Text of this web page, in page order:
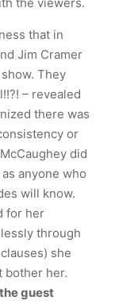
that in
Jim Cramer
They
– revealed
there was
or
did
as anyone who
will know.
for her
through
she
bother her.
guest